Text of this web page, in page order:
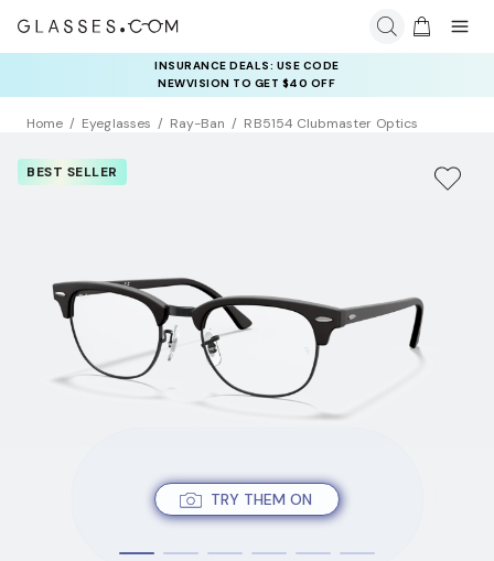
INSURANCE DEALS: USE CODE
NEWVISION TO GET $40 OFF
Home Eyeglasses Ray-Ban RB5154 Clubmaster Optics
TRY THEM ON
BEST SELLER